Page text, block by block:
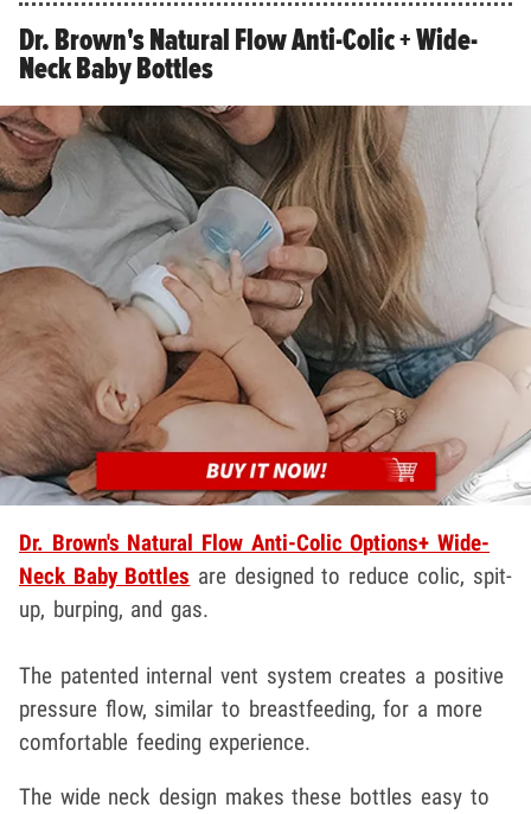
Dr. Brown's Natural Flow Anti-Colic + Wide-
Neck Baby Bottles
Dr. Brown's Natural Flow Anti-Colic Options+ Wide-
Neck Baby Bottles are designed to reduce colic, spit-
up, burping, and gas.
The patented internal vent system creates a positive
pressure flow, similar to breastfeeding, for a more
comfortable feeding experience.
The wide neck design makes these bottles easy to